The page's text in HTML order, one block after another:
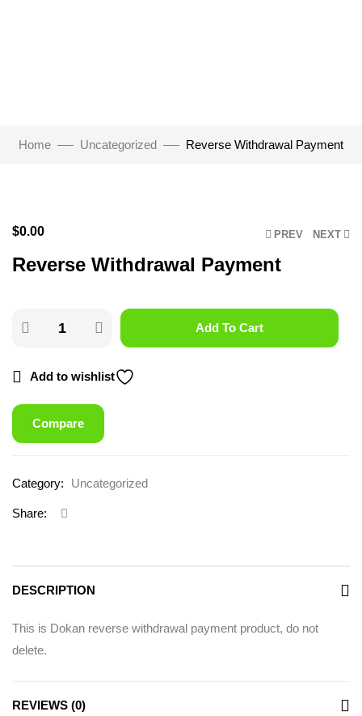
Home Uncategorized Reverse Withdrawal Payment
Click to enlarge
PREV NEXT
$0.00
Reverse Withdrawal Payment
Add To Cart
Add to wishlist
Compare
Category: Uncategorized
Share:
DESCRIPTION
This is Dokan reverse withdrawal payment product, do not
delete.
REVIEWS (0)